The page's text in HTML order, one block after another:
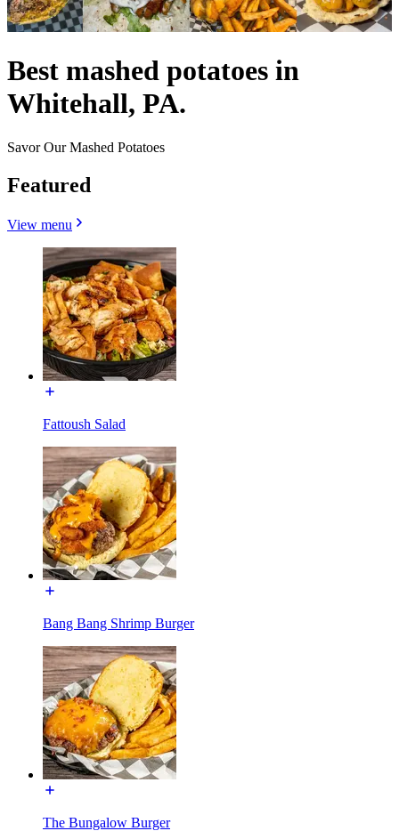
Best mashed potatoes in
Whitehall, PA.
Savor Our Mashed Potatoes
Featured
View menu
Fattoush Salad
Bang Bang Shrimp Burger
The Bungalow Burger